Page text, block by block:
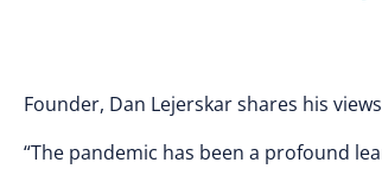
Founder, Dan Lejerskar shares his
“The pandemic has been a profound